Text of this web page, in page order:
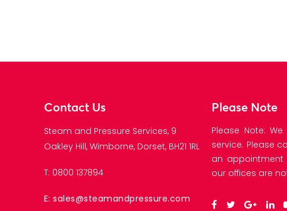
Contact Us
Steam and Pressure Services, 9
Oakley Hill, Wimborne, Dorset, BH21 1RL
T: 0800 137894
E: sales@steamandpressure.com
Please Note
Please Note:
service. Please
an appointment
our offices are